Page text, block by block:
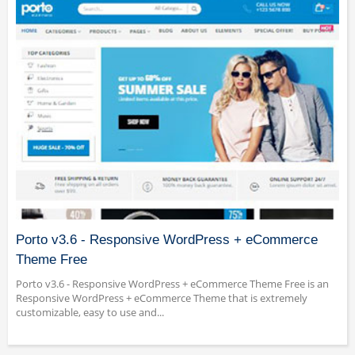
Porto v3.6 - Responsive WordPress + eCommerce
Theme Free
Porto v3.6 - Responsive WordPress + eCommerce Theme Free is an
Responsive WordPress + eCommerce Theme that is extremely
customizable, easy to use and...